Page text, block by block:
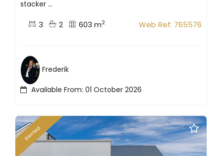
stacker ...
3 2 603 m2 Web Ref: 765576
Available From: 01 October 2026
Frederik
Rented